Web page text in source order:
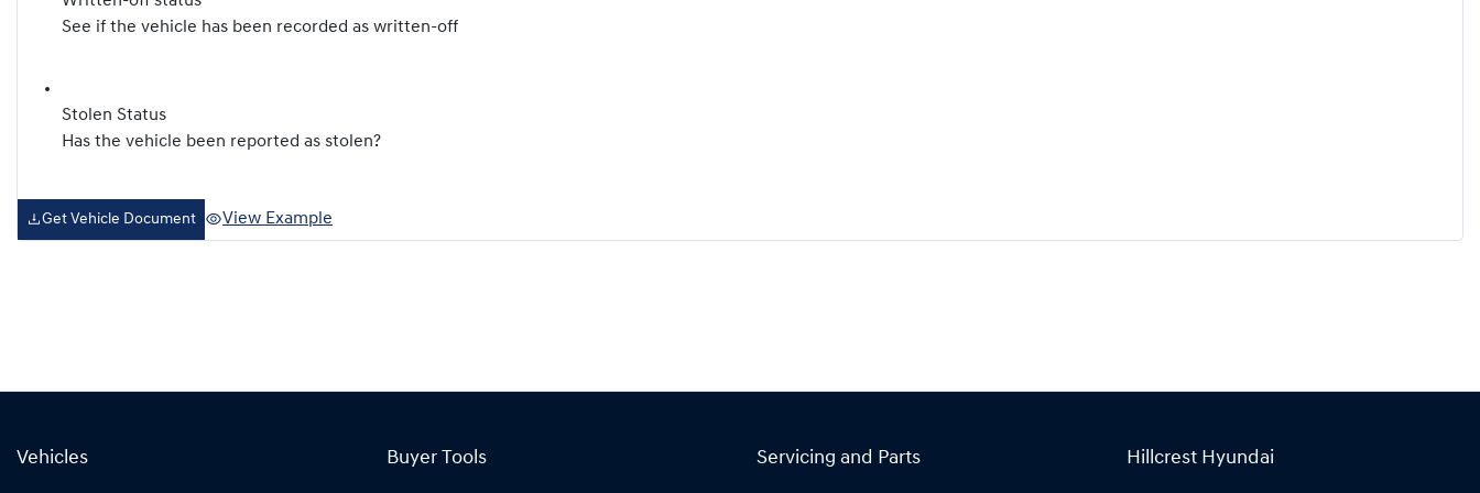
See if the vehicle has been recorded as written-off
Stolen Status
Has the vehicle been reported as stolen?
Get Vehicle Document View Example
Vehicles Buyer Tools Servicing and Parts Hillcrest Hyundai